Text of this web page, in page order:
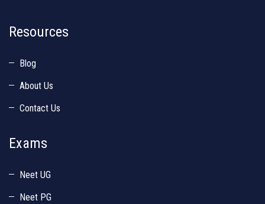
Resources
Blog
About Us
Contact Us
Exams
Neet UG
Neet PG